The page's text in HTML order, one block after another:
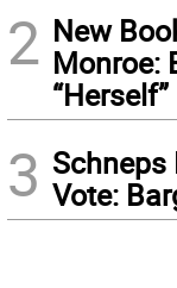
2 New
Monroe:
“Herself”
3 Schneps
Vote: